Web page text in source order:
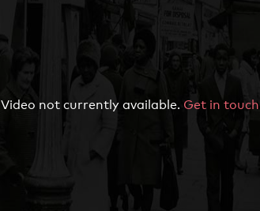
Video not currently available. Get in touch